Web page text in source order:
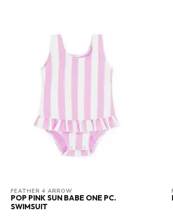
FEATHER 4 ARROW
POP PINK SUN BABE ONE PC.
SWIMSUIT